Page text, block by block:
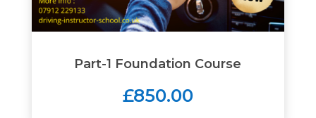
Part-1 Foundation Course
£850.00